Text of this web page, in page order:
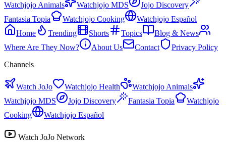
Watchjojo Animals
Watchjojo MDS
Jojo Discovery
Fantasia Topia
Watchjojo Cooking
Watchjojo Español
Home
Trending Shorts Topics
Blog & News
Where Are They Now?
About Us Contact
Privacy Policy
Channels
Watch JoJo Watchjojo Health
Watchjojo Animals
Watchjojo MDS
Jojo Discovery Fantasia Topia
Watchjojo
Cooking
Watchjojo Español
Watch JoJo Network